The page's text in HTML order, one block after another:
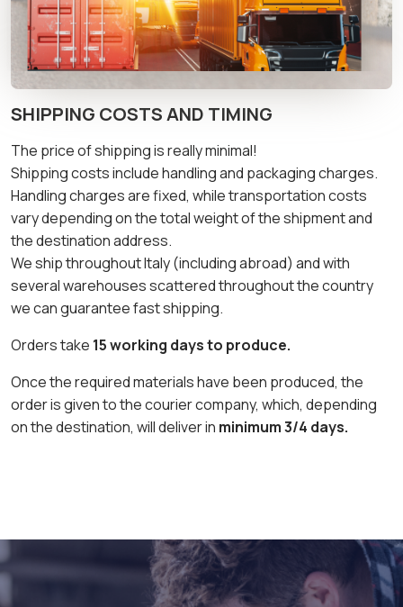
SHIPPING COSTS AND TIMING
The price of shipping is really minimal!
Shipping costs include handling and packaging charges.
Handling charges are fixed, while transportation costs
vary depending on the total weight of the shipment and
the destination address.
We ship throughout Italy (including abroad) and with
several warehouses scattered throughout the country
we can guarantee fast shipping.
Orders take 15 working days to produce.
Once the required materials have been produced, the
order is given to the courier company, which, depending
on the destination, will deliver in minimum 3/4 days.